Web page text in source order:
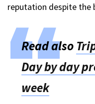
reputation despite the
Read also
Day by day
week